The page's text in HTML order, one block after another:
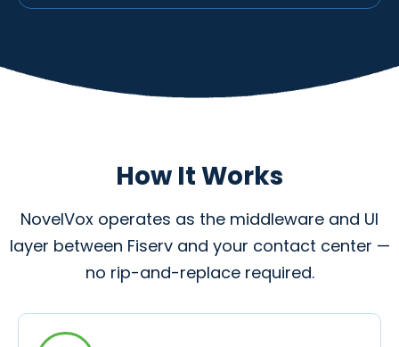
How It Works
NovelVox operates as the middleware and UI
layer between Fiserv and your contact center —
no rip-and-replace required.